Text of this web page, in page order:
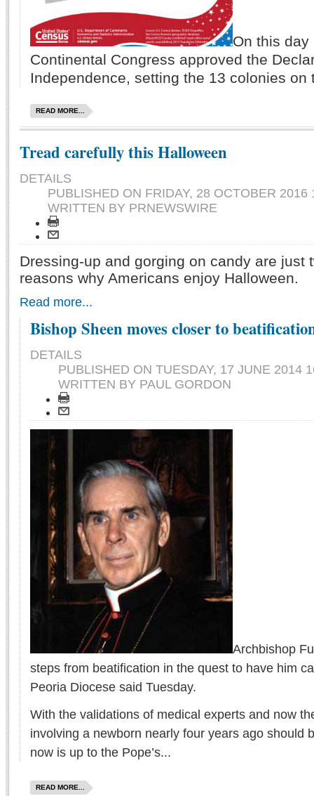
On this
Continental Congress approved the
Independence, setting the 13 colonies on
READ MORE...
Tread carefully this Halloween
DETAILS
PUBLISHED ON FRIDAY, 28 OCTOBER 2016
WRITTEN BY PRNEWSWIRE
Dressing-up and gorging on candy are just
reasons why Americans enjoy Halloween.
Read more...
Bishop Sheen moves closer to
DETAILS
PUBLISHED ON TUESDAY, 17 JUNE 2014
WRITTEN BY PAUL GORDON
Archbishop
steps from beatification in the quest to have him
Peoria Diocese said Tuesday.
With the validations of medical experts and now
involving a newborn nearly four years ago should
now is up to the Pope’s...
READ MORE...